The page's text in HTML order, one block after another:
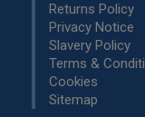
Returns Policy
Privacy Notice
Slavery Policy
Terms &
Cookies
Sitemap